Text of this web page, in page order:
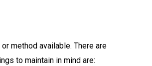
method available. There are
to maintain in mind are: